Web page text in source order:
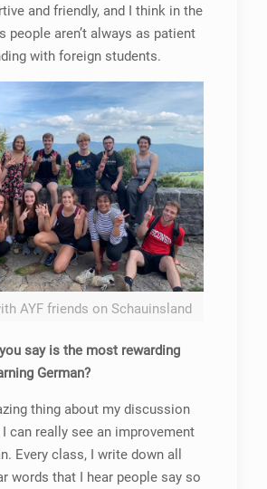
and friendly, and I think in the
people aren’t always as patient
with foreign students.
AYF friends on Schauinsland
say is the most rewarding
German?
thing about my discussion
can really see an improvement
Every class, I write down all
words that I hear people say so